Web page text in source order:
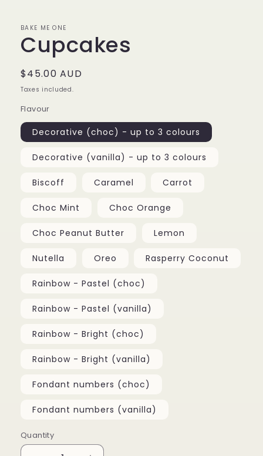
BAKE ME ONE
Cupcakes
Regular
price
$45.00 AUD
Taxes included.
Flavour
Decorative (choc) - up to 3 colours
Decorative (vanilla) - up to 3 colours
Biscoff Caramel Carrot
Choc Mint Choc Orange
Choc Peanut Butter Lemon
Nutella Oreo Rasperry Coconut
Rainbow - Pastel (choc)
Rainbow - Pastel (vanilla)
Rainbow - Bright (choc)
Rainbow - Bright (vanilla)
Fondant numbers (choc)
Fondant numbers (vanilla)
Quantity
Quantity